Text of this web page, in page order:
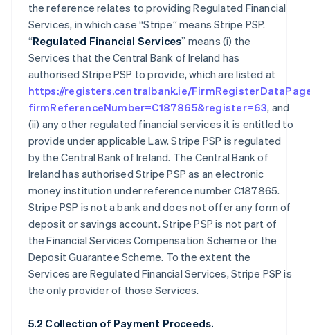
the reference relates to providing Regulated Financial
Services, in which case “Stripe” means Stripe PSP.
“Regulated Financial Services” means (i) the
Services that the Central Bank of Ireland has
authorised Stripe PSP to provide, which are listed at
https://registers.centralbank.ie/
firmReferenceNumber=C187865&register=63, and
(ii) any other regulated financial services it is entitled to
provide under applicable Law. Stripe PSP is regulated
by the Central Bank of Ireland. The Central Bank of
Ireland has authorised Stripe PSP as an electronic
money institution under reference number C187865.
Stripe PSP is not a bank and does not offer any form of
deposit or savings account. Stripe PSP is not part of
the Financial Services Compensation Scheme or the
Deposit Guarantee Scheme. To the extent the
Services are Regulated Financial Services, Stripe PSP is
the only provider of those Services.
5.2 Collection of Payment Proceeds.